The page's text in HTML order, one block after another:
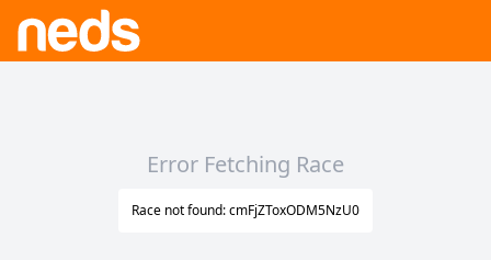
Error Fetching Race
Race not found: cmFjZToxODM5NzU0